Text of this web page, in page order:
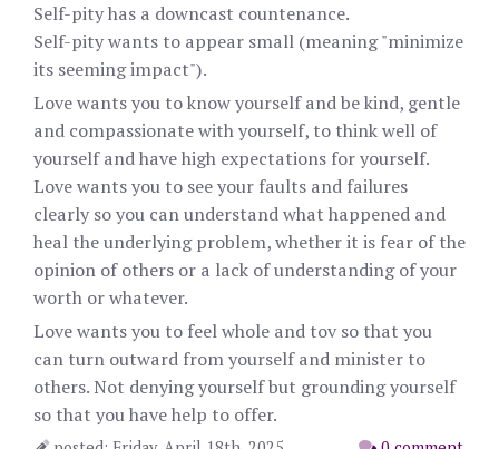
Self-pity has a downcast countenance.
Self-pity wants to appear small (meaning "minimize
its seeming impact").
Love wants you to know yourself and be kind, gentle
and compassionate with yourself, to think well of
yourself and have high expectations for yourself.
Love wants you to see your faults and failures
clearly so you can understand what happened and
heal the underlying problem, whether it is fear of the
opinion of others or a lack of understanding of your
worth or whatever.
Love wants you to feel whole and tov so that you
can turn outward from yourself and minister to
others. Not denying yourself but grounding yourself
so that you have help to offer.